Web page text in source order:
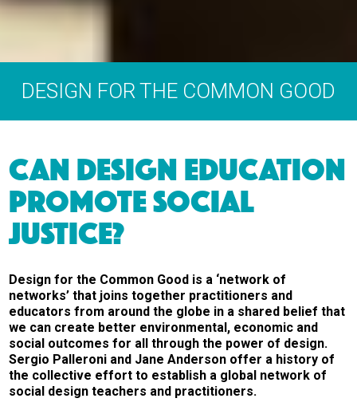
DESIGN FOR THE COMMON GOOD
CAN DESIGN EDUCATION
PROMOTE SOCIAL
JUSTICE?
Design for the Common Good is a ‘network of
networks’ that joins together practitioners and
educators from around the globe in a shared belief that
we can create better environmental, economic and
social outcomes for all through the power of design.
Sergio Palleroni and Jane Anderson offer a history of
the collective effort to establish a global network of
social design teachers and practitioners.